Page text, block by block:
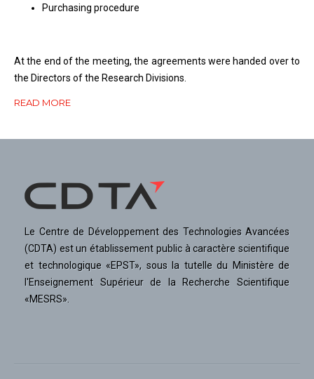
Purchasing procedure
At the end of the meeting, the agreements were handed over to
the Directors of the Research Divisions.
READ MORE
Le Centre de Développement des Technologies Avancées
(CDTA) est un établissement public à caractère scientifique
et technologique «EPST», sous la tutelle du Ministère de
l'Enseignement Supérieur de la Recherche Scientifique
«MESRS».